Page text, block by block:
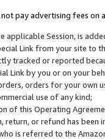
pay advertising fees on
Session, is
Link from your site to
tracked or reported
Link by you or on your
orders for your
use of any kind;
of this Operating
return, or refund has been
is referred to the